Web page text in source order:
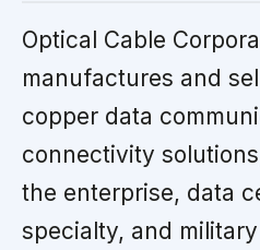
Optical Cable
manufactures and
copper data
connectivity
the enterprise, data
specialty, and